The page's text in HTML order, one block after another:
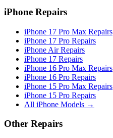
iPhone Repairs
iPhone 17 Pro Max Repairs
iPhone 17 Pro Repairs
iPhone Air Repairs
iPhone 17 Repairs
iPhone 16 Pro Max Repairs
iPhone 16 Pro Repairs
iPhone 15 Pro Max Repairs
iPhone 15 Pro Repairs
All iPhone Models →
Other Repairs